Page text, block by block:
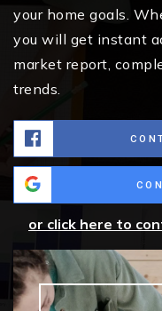
your home goals.
you will get instant
market report,
trends.
or click here to